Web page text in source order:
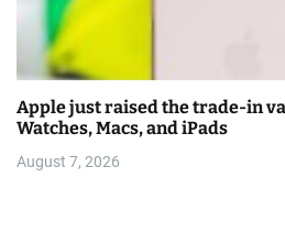
Apple just raised the trade-in
Watches, Macs, and iPads
August 7, 2026